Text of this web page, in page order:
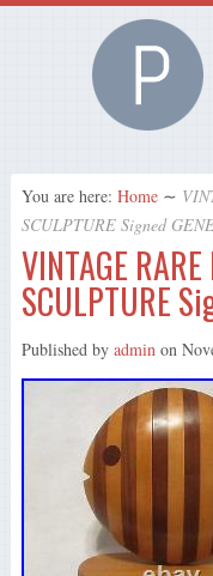
You are here: Home ∼
SCULPTURE Signed
VINTAGE
SCULPTURE
Published by adminon